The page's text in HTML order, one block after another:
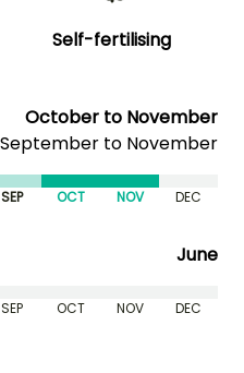
Self-fertilising
October to November
to November
SEP OCT NOV DEC
June
SEP OCT NOV DEC